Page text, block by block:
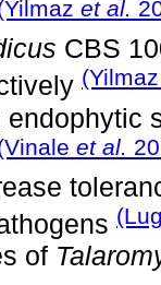
et al.
CBS
et al.
of